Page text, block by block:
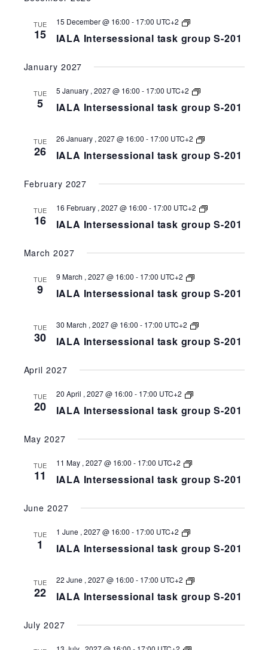
TUE
15 IALA Intersessional task group S-201
15 December @ 16:00 - 17:00 UTC+2
IALA
task
258-
January 2027
TUE
5 IALA Intersessional task group S-201
5 January , 2027 @ 16:00 - 17:00 UTC+2
IALA
task
258-
TUE
26 IALA Intersessional task group S-201
26 January , 2027 @ 16:00 - 17:00 UTC+2
IALA
task
258-
February 2027
TUE
16 IALA Intersessional task group S-201
16 February , 2027 @ 16:00 - 17:00 UTC+2
IALA
task
258-
March 2027
TUE
9 IALA Intersessional task group S-201
9 March , 2027 @ 16:00 - 17:00 UTC+2
IALA
task
258-
TUE
30 IALA Intersessional task group S-201
30 March , 2027 @ 16:00 - 17:00 UTC+2
IALA
task
258-
April 2027
TUE
20 IALA Intersessional task group S-201
20 April , 2027 @ 16:00 - 17:00 UTC+2
IALA
task
258-
May 2027
TUE
11 IALA Intersessional task group S-201
11 May , 2027 @ 16:00 - 17:00 UTC+2
IALA
task
258-
June 2027
TUE
1 IALA Intersessional task group S-201
1 June , 2027 @ 16:00 - 17:00 UTC+2
IALA
task
258-
TUE
22 IALA Intersessional task group S-201
22 June , 2027 @ 16:00 - 17:00 UTC+2
IALA
task
258-
July 2027
IALA